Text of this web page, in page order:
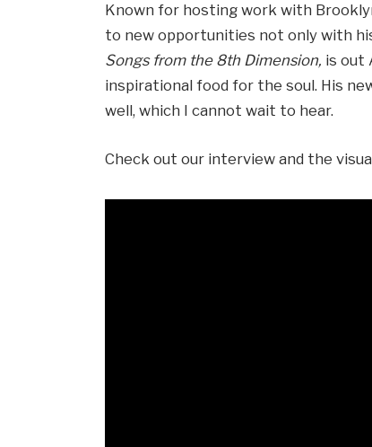
Known for hosting work with
to new opportunities not only with
Songs from the 8th Dimension, is out
inspirational food for the soul. His
well, which I cannot wait to hear.
Check out our interview and the